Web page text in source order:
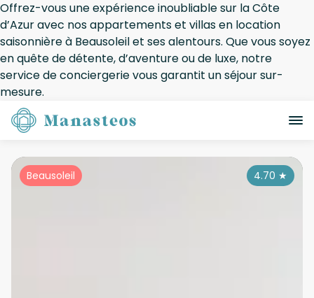
Offrez-vous une expérience inoubliable sur la Côte
d’Azur avec nos appartements et villas en location
saisonnière à Beausoleil et ses alentours. Que vous soyez
en quête de détente, d’aventure ou de luxe, notre
service de conciergerie vous garantit un séjour sur-
mesure.
4.70 ★
Beausoleil